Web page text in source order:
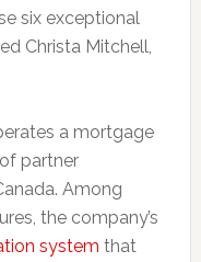
six exceptional
Christa Mitchell,
a mortgage
partner
Among
the company’s
system that